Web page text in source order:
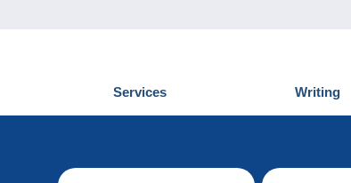
Services
Discover Delcampe
Writing